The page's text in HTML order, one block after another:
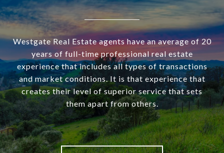
Westgate Real Estate agents have an average of 20
years of full-time professional real estate
experience that includes all types of transactions
and market conditions. It is that experience that
creates their level of superior service that sets
them apart from others.